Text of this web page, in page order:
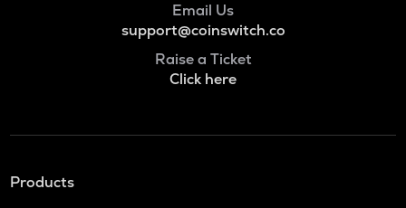
Email Us
support@coinswitch.co
Raise a Ticket
Click here
Products